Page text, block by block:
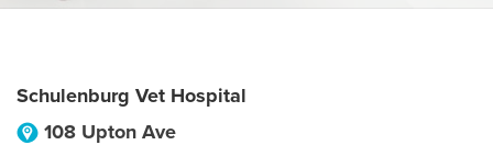
Schulenburg Vet Hospital
108 Upton Ave